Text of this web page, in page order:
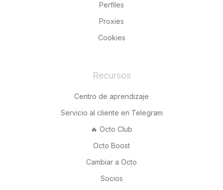
Perfiles
Proxies
Cookies
Recursos
Centro de aprendizaje
Servicio al cliente en Telegram
🔥 Octo Club
Octo Boost
Cambiar a Octo
Socios